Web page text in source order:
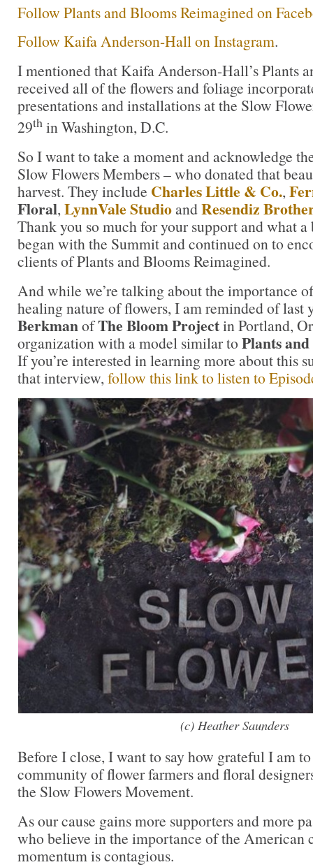
Follow Plants and Blooms Reimagined on
Follow Kaifa Anderson-Hall on Instagram.
I mentioned that Kaifa Anderson-Hall’s Plants
received all of the flowers and foliage
presentations and installations at the Slow
29th in Washington, D.C.
So I want to take a moment and acknowledge
Slow Flowers Members – who donated that
harvest. They include Charles Little & Co.,
Floral, LynnVale StudioandResendiz
Thank you so much for your support and what
began with the Summit and continued on to
clients of Plants and Blooms Reimagined.
And while we’re talking about the importance
healing nature of flowers, I am reminded of last
BerkmanofThe Bloom Projectin Portland,
organization with a model similar to Plants
If you’re interested in learning more about this
that interview, follow this link to listen to
(c) Heather Saunders
Before I close, I want to say how grateful I am
community of flower farmers and floral
the Slow Flowers Movement.
As our cause gains more supporters and more
who believe in the importance of the American
momentum is contagious.